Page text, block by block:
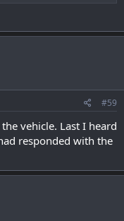
#59
vehicle. Last I heard
responded with the